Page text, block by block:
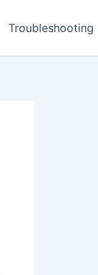
Troubleshooting